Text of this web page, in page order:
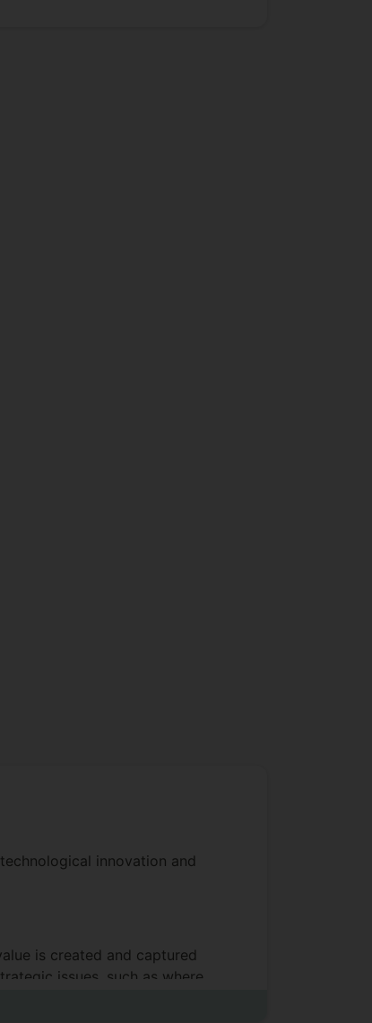
innovation and
is created and captured
issues, such as where
of digital platforms that